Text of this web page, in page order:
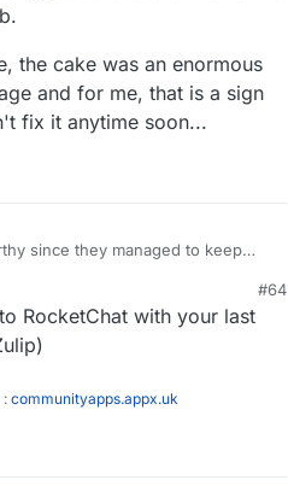
the cake was an enormous
and for me, that is a sign
fix it anytime soon...
since they managed to keep
on GitHub.
cake, the cake was an
during the usage and for me,
culture - you can't fix it anytime
#64
RocketChat with your last
:communityapps.appx.uk